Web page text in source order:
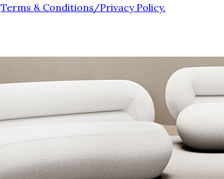
Terms & Conditions/Privacy Policy.